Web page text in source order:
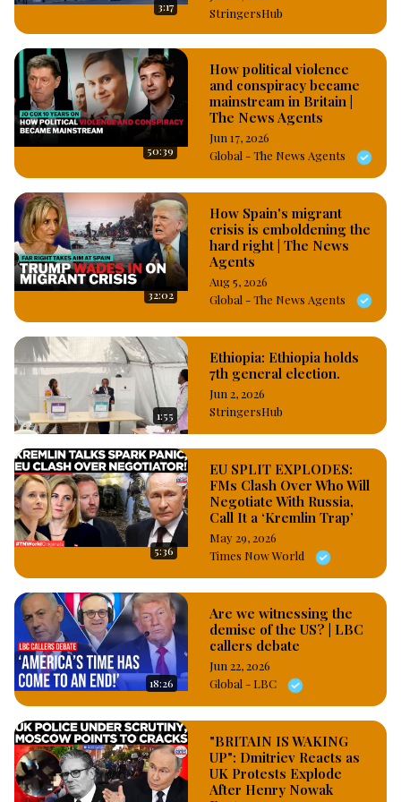
3:17
StringersHub
50:39
How political violence
and conspiracy became
mainstream in Britain |
The News Agents
Jun 17, 2026
Global - The News Agents
32:02
How Spain's migrant
crisis is emboldening the
hard right | The News
Agents
Aug 5, 2026
Global - The News Agents
1:55
Ethiopia: Ethiopia holds
7th general election.
Jun 2, 2026
StringersHub
5:36
EU SPLIT EXPLODES:
FMs Clash Over Who Will
Negotiate With Russia,
Call It a ‘Kremlin Trap’
May 29, 2026
Times Now World
18:26
Are we witnessing the
demise of the US? | LBC
callers debate
Jun 22, 2026
Global - LBC
"BRITAIN IS WAKING
UP": Dmitriev Reacts as
UK Protests Explode
After Henry Nowak